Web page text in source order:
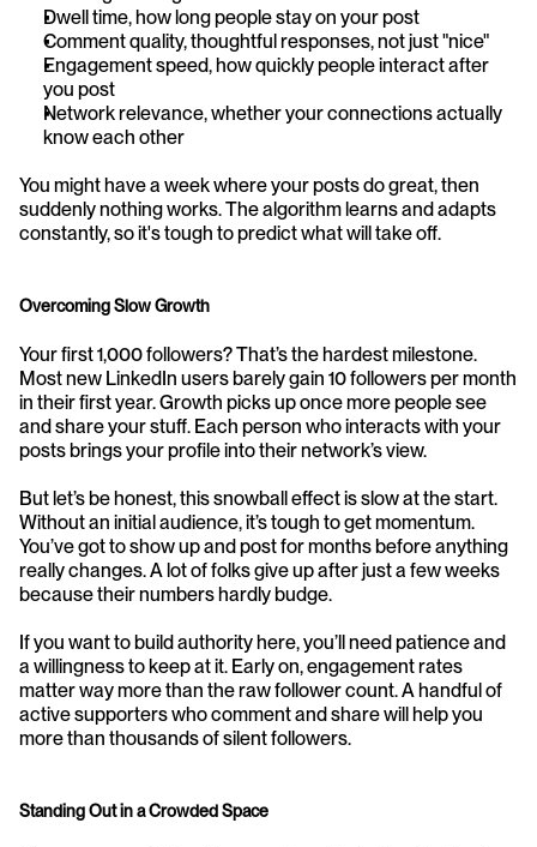
Dwell time, how long people stay on your post
Comment quality, thoughtful responses, not just "nice"
Engagement speed, how quickly people interact after
you post
Network relevance, whether your connections actually
know each other
You might have a week where your posts do great, then
suddenly nothing works. The algorithm learns and adapts
constantly, so it's tough to predict what will take off.
Overcoming Slow Growth
Your first 1,000 followers? That’s the hardest milestone.
Most new LinkedIn users barely gain 10 followers per month
in their first year. Growth picks up once more people see
and share your stuff. Each person who interacts with your
posts brings your profile into their network’s view.
But let’s be honest, this snowball effect is slow at the start.
Without an initial audience, it’s tough to get momentum.
You’ve got to show up and post for months before anything
really changes. A lot of folks give up after just a few weeks
because their numbers hardly budge.
If you want to build authority here, you’ll need patience and
a willingness to keep at it. Early on, engagement rates
matter way more than the raw follower count. A handful of
active supporters who comment and share will help you
more than thousands of silent followers.
Standing Out in a Crowded Space